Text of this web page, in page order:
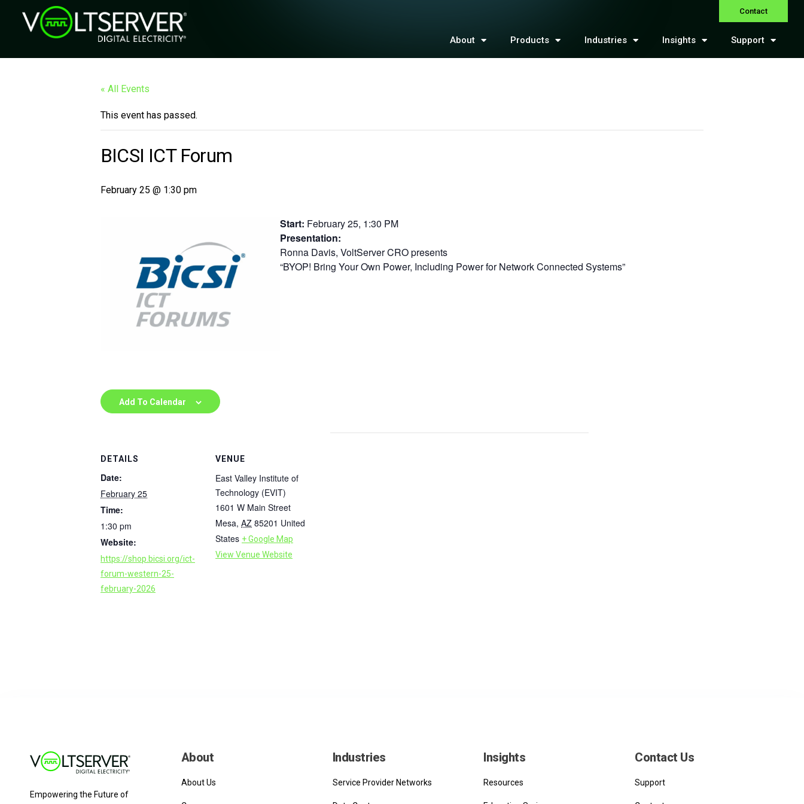
Contact
About Products Industries Insights Support
« All Events
This event has passed.
BICSI ICT Forum
February 25 @ 1:30 pm
Start: February 25, 1:30 PM
Presentation:
Ronna Davis, VoltServer CRO presents
“BYOP! Bring Your Own Power, Including Power for Network Connected Systems”
Add To Calendar
DETAILS
Date:
February 25
Time:
1:30 pm
Website:
https://shop.bicsi.org/ict-
forum-western-25-
february-2026
VENUE
East Valley Institute of
Technology (EVIT)
1601 W Main Street
Mesa, AZ 85201 United
States + Google Map
View Venue Website
Empowering the Future of
About
About Us
Industries
Service Provider Networks
Insights
Resources
Contact Us
Support